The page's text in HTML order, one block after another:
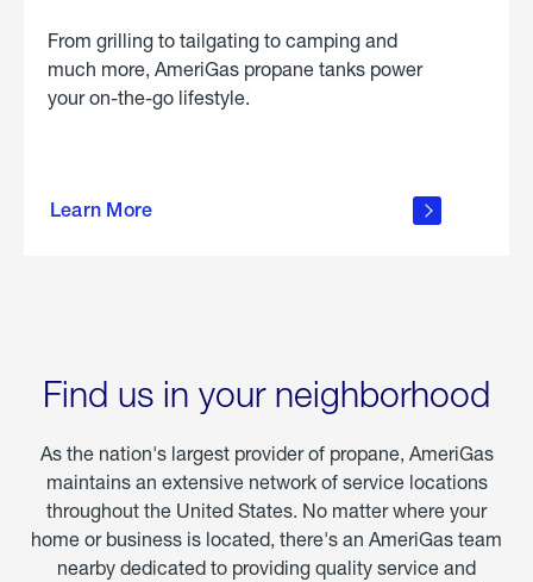
From grilling to tailgating to camping and
much more, AmeriGas propane tanks power
your on-the-go lifestyle.
Learn More
about
Find us in your neighborhood
As the nation's largest provider of propane, AmeriGas
maintains an extensive network of service locations
throughout the United States. No matter where your
home or business is located, there's an AmeriGas team
nearby dedicated to providing quality service and